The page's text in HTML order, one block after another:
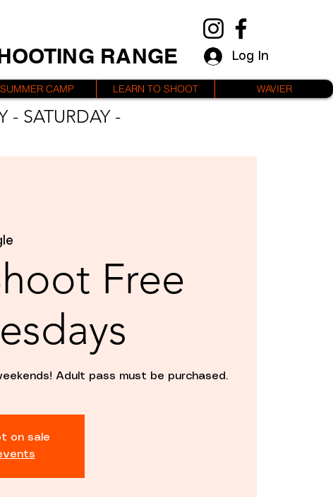
Log In
RANGE
SUMMER CAMP LEARN TO SHOOT WAVIER
- SATURDAY -
Free
Adult pass must be purchased.
on sale